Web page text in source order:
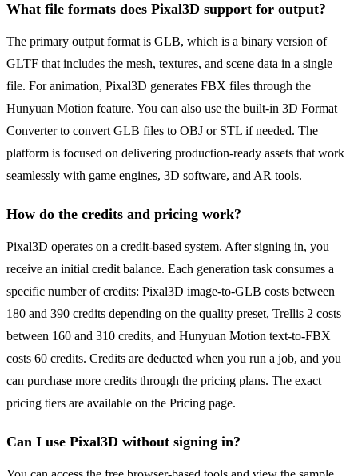
What file formats does Pixal3D support for output?
The primary output format is GLB, which is a binary version of
GLTF that includes the mesh, textures, and scene data in a single
file. For animation, Pixal3D generates FBX files through the
Hunyuan Motion feature. You can also use the built-in 3D Format
Converter to convert GLB files to OBJ or STL if needed. The
platform is focused on delivering production-ready assets that work
seamlessly with game engines, 3D software, and AR tools.
How do the credits and pricing work?
Pixal3D operates on a credit-based system. After signing in, you
receive an initial credit balance. Each generation task consumes a
specific number of credits: Pixal3D image-to-GLB costs between
180 and 390 credits depending on the quality preset, Trellis 2 costs
between 160 and 310 credits, and Hunyuan Motion text-to-FBX
costs 60 credits. Credits are deducted when you run a job, and you
can purchase more credits through the pricing plans. The exact
pricing tiers are available on the Pricing page.
Can I use Pixal3D without signing in?